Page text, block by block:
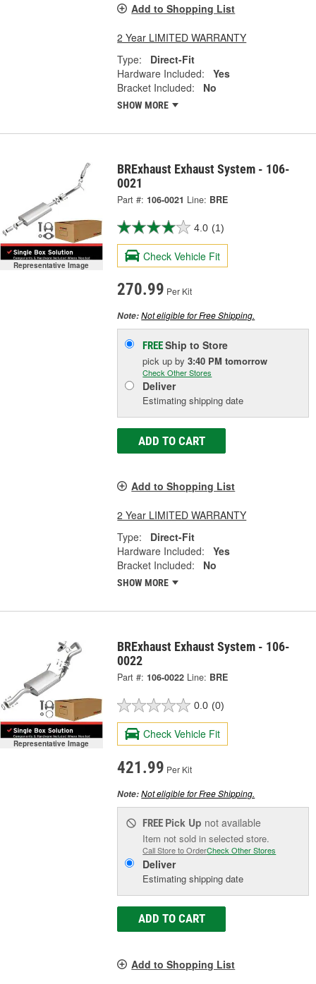
Add to Shopping List
2 Year LIMITED WARRANTY
Type:
Direct-Fit
Hardware Included:
Yes
Bracket Included:
No
SHOW MORE
Representative Image
BRExhaust Exhaust System - 106-
0021
Part #: 106-0021 Line: BRE
4.0 (1)
Check Vehicle Fit
270.99 Per Kit
Note:Not eligible for Free Shipping.
FREEShip to Store
pick upby3:40 PM tomorrow
Check Other Stores
Deliver
Estimating shipping date
ADD TO CART
Add to Shopping List
2 Year LIMITED WARRANTY
Type:
Direct-Fit
Hardware Included:
Yes
Bracket Included:
No
SHOW MORE
Representative Image
BRExhaust Exhaust System - 106-
0022
Part #: 106-0022 Line: BRE
0.0 (0)
Check Vehicle Fit
421.99 Per Kit
Note:Not eligible for Free Shipping.
FREE Pick Up not available
Item not sold in selected store.
Call Store to OrderCheck Other Stores
Deliver
Estimating shipping date
ADD TO CART
Add to Shopping List